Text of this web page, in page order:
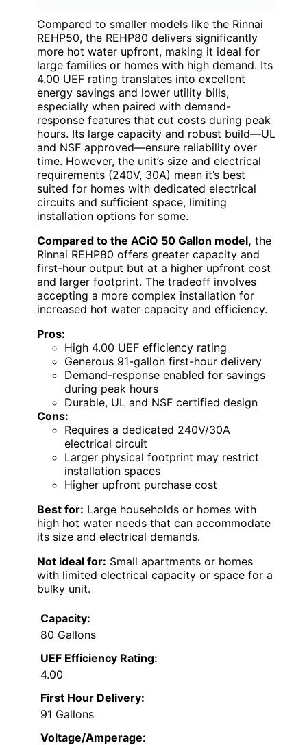
Compared to smaller models like the Rinnai
REHP50, the REHP80 delivers significantly
more hot water upfront, making it ideal for
large families or homes with high demand. Its
4.00 UEF rating translates into excellent
energy savings and lower utility bills,
especially when paired with demand-
response features that cut costs during peak
hours. Its large capacity and robust build—UL
and NSF approved—ensure reliability over
time. However, the unit’s size and electrical
requirements (240V, 30A) mean it’s best
suited for homes with dedicated electrical
circuits and sufficient space, limiting
installation options for some.
Compared to the ACiQ 50 Gallon model, the
Rinnai REHP80 offers greater capacity and
first-hour output but at a higher upfront cost
and larger footprint. The tradeoff involves
accepting a more complex installation for
increased hot water capacity and efficiency.
Pros:
High 4.00 UEF efficiency rating
Generous 91-gallon first-hour delivery
Demand-response enabled for savings
during peak hours
Durable, UL and NSF certified design
Cons:
Requires a dedicated 240V/30A
electrical circuit
Larger physical footprint may restrict
installation spaces
Higher upfront purchase cost
Best for: Large households or homes with
high hot water needs that can accommodate
its size and electrical demands.
Not ideal for: Small apartments or homes
with limited electrical capacity or space for a
bulky unit.
Capacity:
80 Gallons
UEF Efficiency Rating:
4.00
First Hour Delivery:
91 Gallons
Voltage/Amperage: